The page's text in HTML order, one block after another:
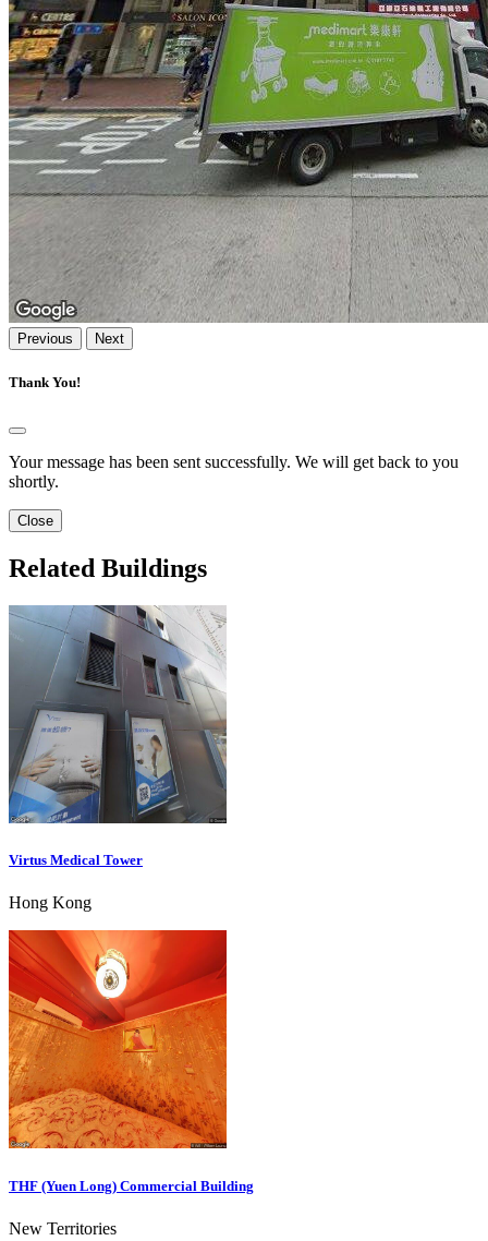
Previous Next
Thank You!
Your message has been sent successfully. We will get back to you
shortly.
Close
Related Buildings
Virtus Medical Tower
Hong Kong
THF (Yuen Long) Commercial Building
New Territories